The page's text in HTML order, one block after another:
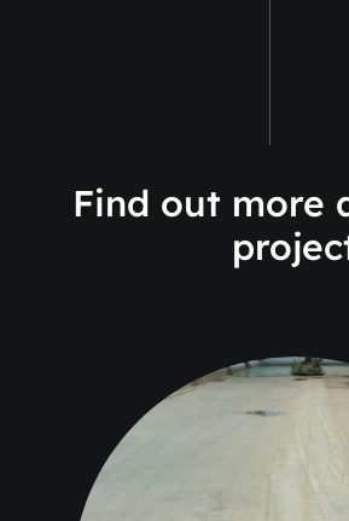
Find out more